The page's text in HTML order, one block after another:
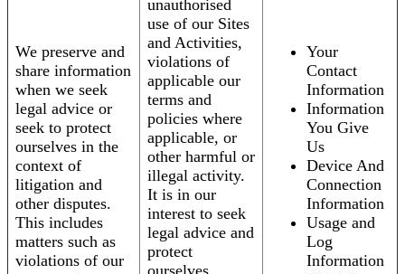
We preserve and
share information
when we seek
legal advice or
seek to protect
ourselves in the
context of
litigation and
other disputes.
This includes
matters such as
violations of our
unauthorised
use of our Sites
and Activities,
violations of
applicable our
terms and
policies where
applicable, or
other harmful or
illegal activity.
It is in our
interest to seek
legal advice and
protect
Your
Contact
Information
Information
You Give
Us
Device And
Connection
Information
Usage and
Log
Information